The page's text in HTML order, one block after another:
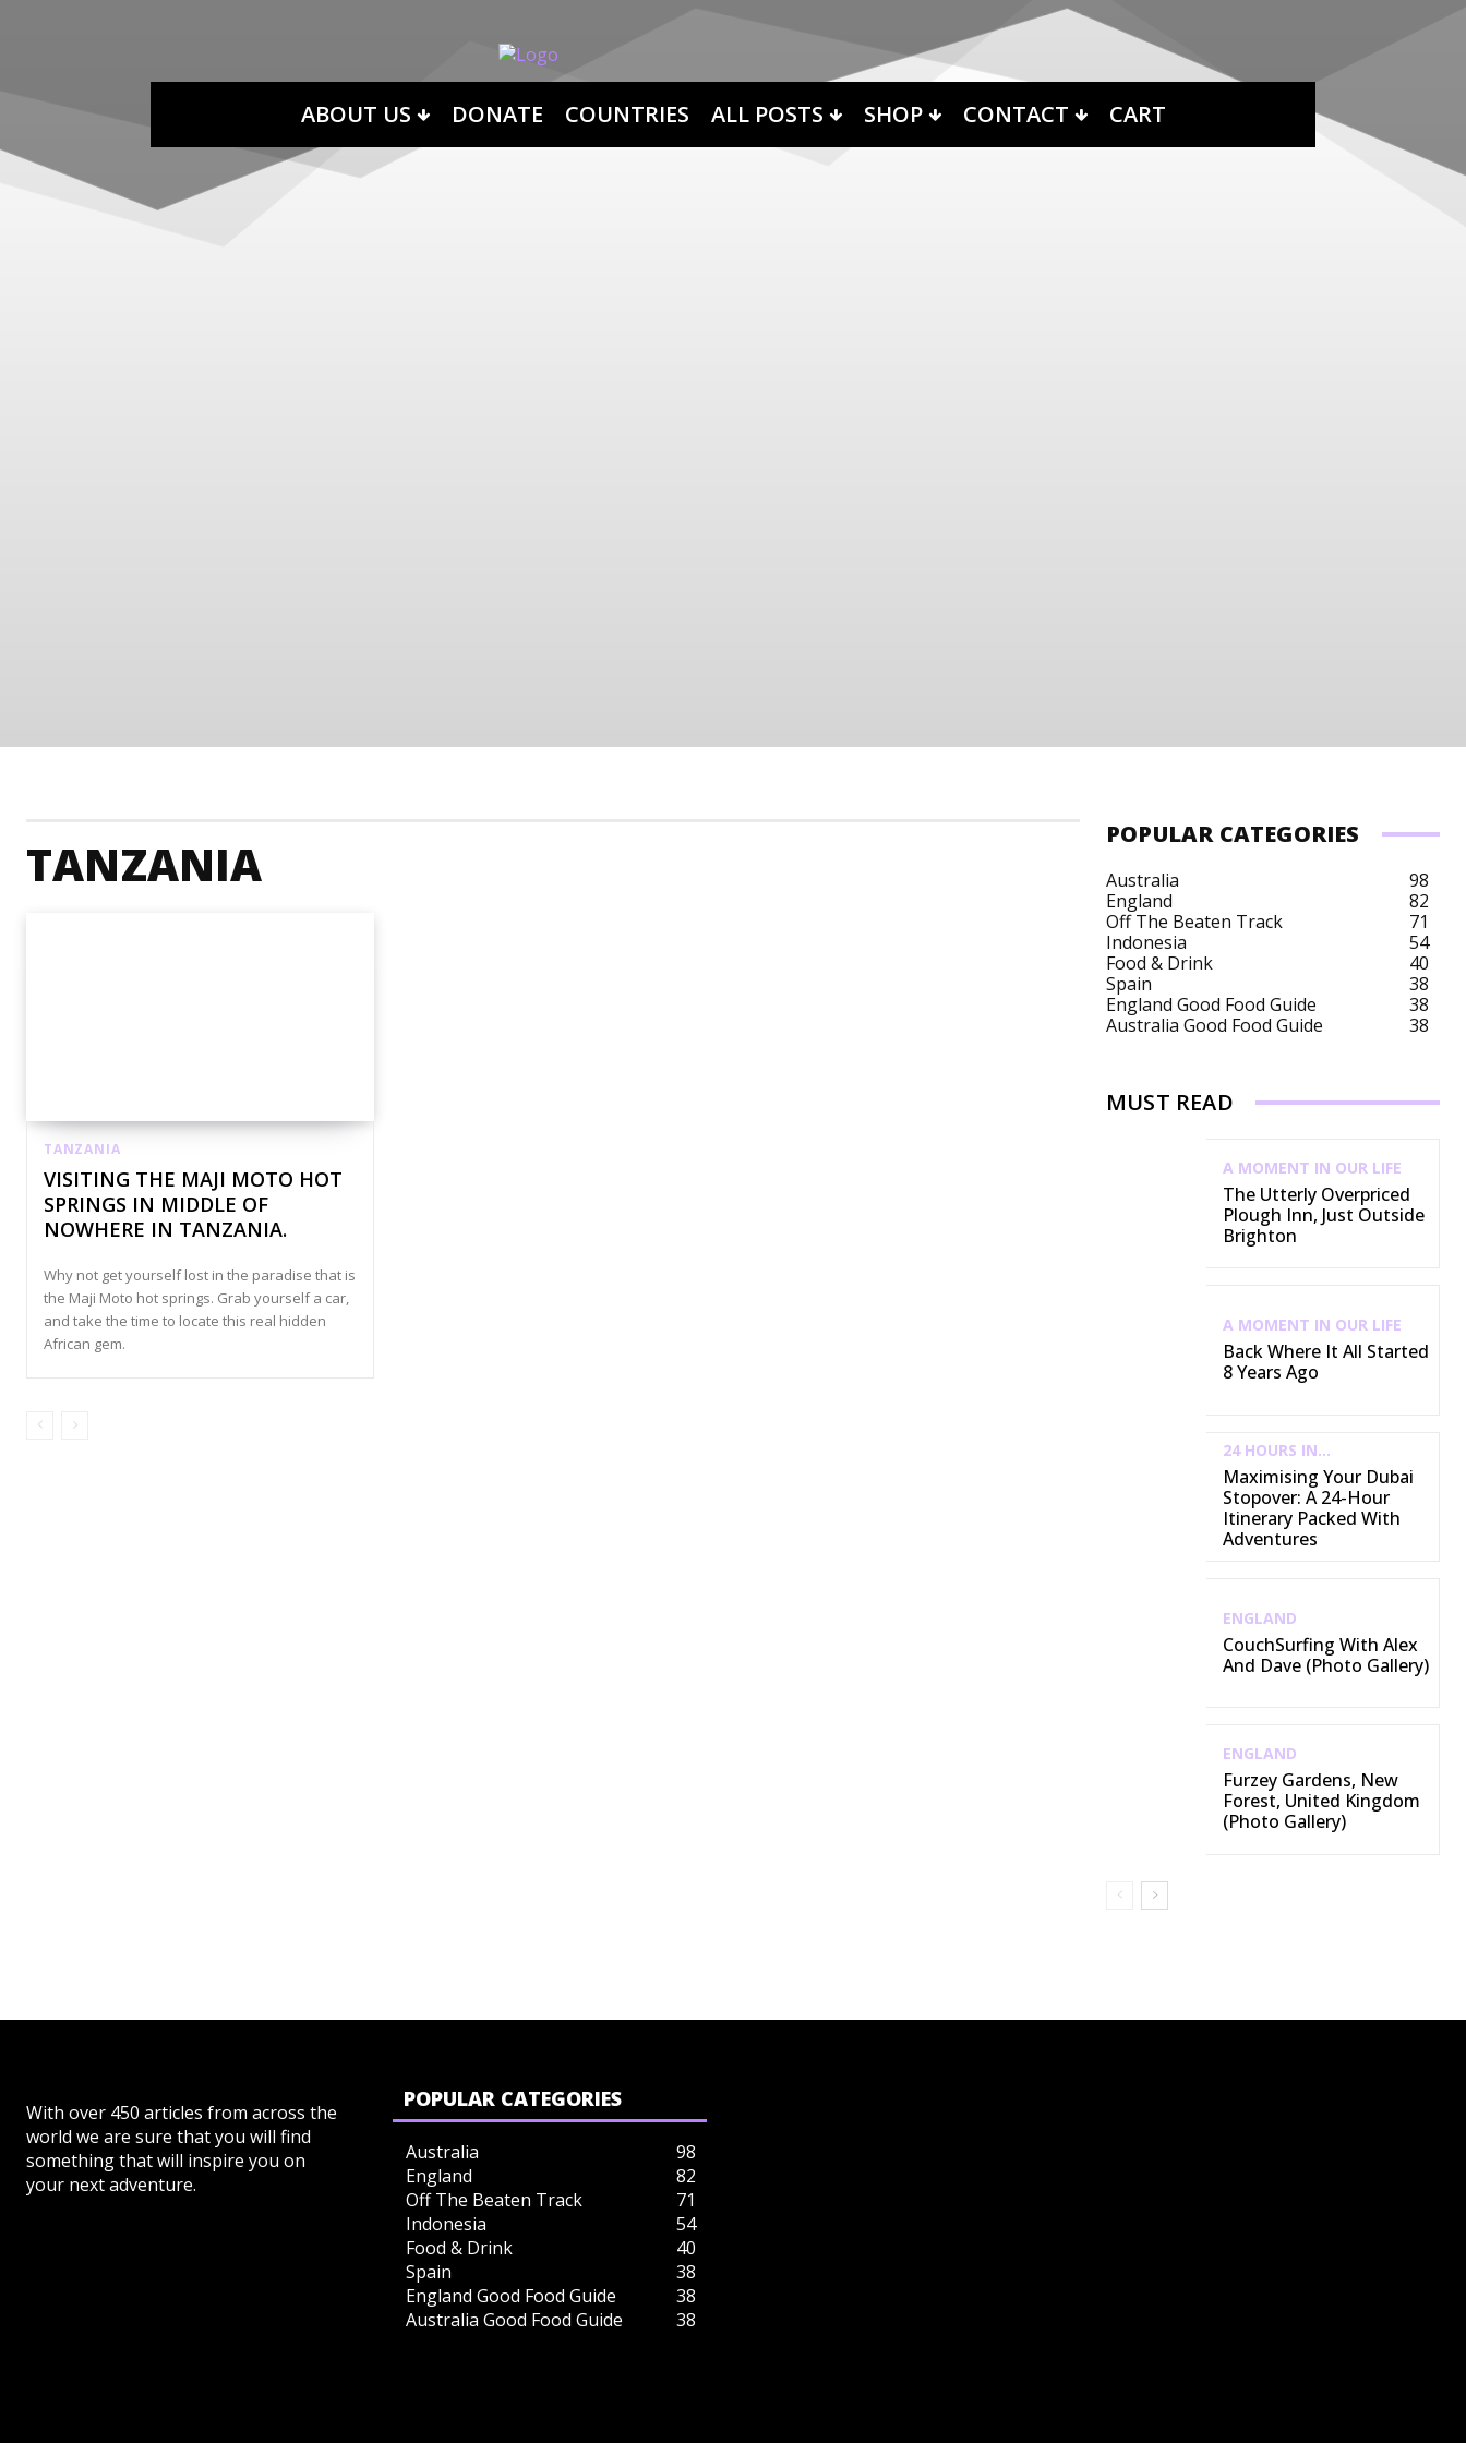
ABOUT US DONATE COUNTRIES ALL POSTS SHOP CONTACT CART
TANZANIA
TANZANIA
VISITING THE MAJI MOTO HOT
SPRINGS IN MIDDLE OF
NOWHERE IN TANZANIA.
Why not get yourself lost in the paradise that is
the Maji Moto hot springs. Grab yourself a car,
and take the time to locate this real hidden
African gem.
POPULAR CATEGORIES
Australia
98
England
82
Off The Beaten Track
71
Indonesia
54
Food & Drink
40
Spain
38
England Good Food Guide
38
Australia Good Food Guide
38
MUST READ
A MOMENT IN OUR LIFE
The Utterly Overpriced
Plough Inn, Just Outside
Brighton
A MOMENT IN OUR LIFE
Back Where It All Started
8 Years Ago
24 HOURS IN...
Maximising Your Dubai
Stopover: A 24-Hour
Itinerary Packed With
Adventures
ENGLAND
CouchSurfing With Alex
And Dave (Photo Gallery)
ENGLAND
Furzey Gardens, New
Forest, United Kingdom
(Photo Gallery)
With over 450 articles from across the
world we are sure that you will find
something that will inspire you on
your next adventure.
POPULAR CATEGORIES
Australia
98
England
82
Off The Beaten Track
71
Indonesia
54
Food & Drink
40
Spain
38
England Good Food Guide
38
Australia Good Food Guide
38